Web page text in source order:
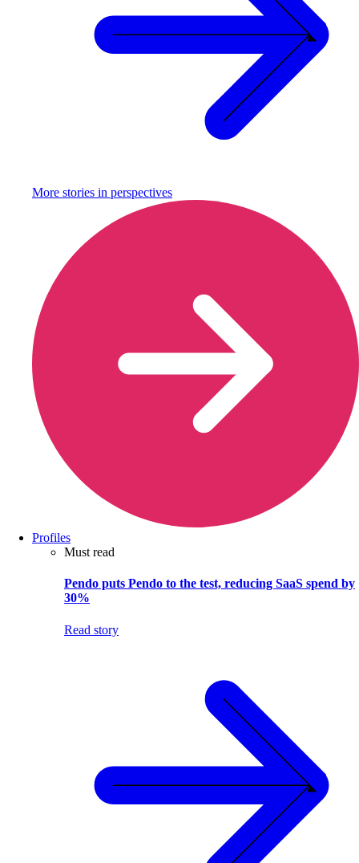
More stories in perspectives
Profiles
Must read
Pendo puts Pendo to the test, reducing SaaS spend by
30%
Read story